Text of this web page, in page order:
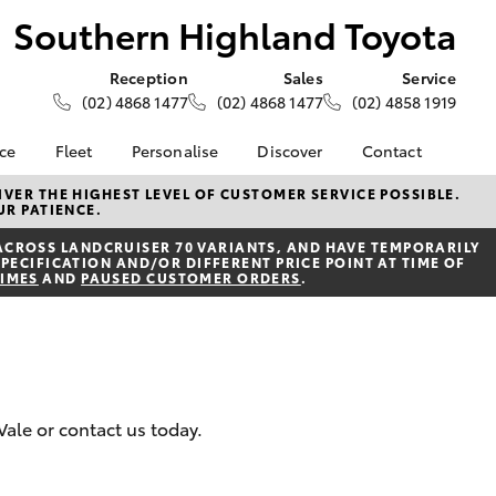
Southern Highland Toyota
Reception
(02) 4868 1477
Sales
(02) 4868 1477
Service
(02) 4858 1919
at
Fleet
About Fleet
Fleet Enquiries
Personalise Discover
About Us
Toyota Go
myToyota Connect App
Toyota Safety Sense
Hybrid Electric
Contact
Contact Us
Our Location
General Enquiries
Complaint Handling
THE HIGHEST LEVEL OF CUSTOMER SERVICE POSSIBLE.
PATIENCE.
LANDCRUISER 70 VARIANTS, AND HAVE TEMPORARILY
AND/OR DIFFERENT PRICE POINT AT TIME OF
AND PAUSED CUSTOMER ORDERS.
or contact us today.